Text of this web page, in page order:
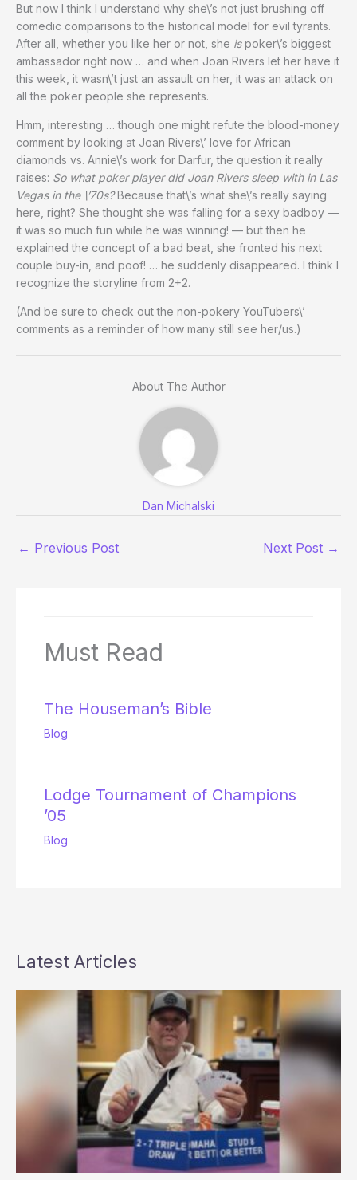
But now I think I understand why she\’s not just brushing off
comedic comparisons to the historical model for evil tyrants.
After all, whether you like her or not, she ispoker\’s biggest
ambassador right now … and when Joan Rivers let her have it
this week, it wasn\’t just an assault on her, it was an attack on
all the poker people she represents.
Hmm, interesting … though one might refute the blood-money
comment by looking at Joan Rivers\’ love for African
diamonds vs. Annie\’s work for Darfur, the question it really
raises: So what poker player did Joan Rivers sleep with in Las
Vegas in the \’70s?Because that\’s what she\’s really saying
here, right? She thought she was falling for a sexy badboy —
it was so much fun while he was winning! — but then he
explained the concept of a bad beat, she fronted his next
couple buy-in, and poof! … he suddenly disappeared. I think I
recognize the storyline from 2+2.
(And be sure to check out the non-pokery YouTubers\’
comments as a reminder of how many still see her/us.)
About The Author
Dan Michalski
← Previous Post Next Post →
Must Read
The Houseman’s Bible
Blog
Lodge Tournament of Champions
’05
Blog
Latest Articles